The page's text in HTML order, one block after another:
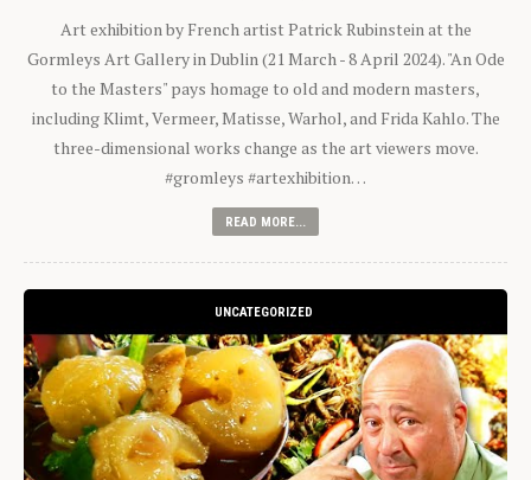
Art exhibition by French artist Patrick Rubinstein at the
Gormleys Art Gallery in Dublin (21 March - 8 April 2024). "An Ode
to the Masters" pays homage to old and modern masters,
including Klimt, Vermeer, Matisse, Warhol, and Frida Kahlo. The
three-dimensional works change as the art viewers move.
#gromleys #artexhibition…
READ MORE...
UNCATEGORIZED